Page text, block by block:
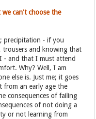
can't choose the
precipitation - if you
and knowing that
- and that I must attend
Why? Well, I am
else is. Just me; it goes
from an early age the
consequences of failing
of not doing a
or not learning from